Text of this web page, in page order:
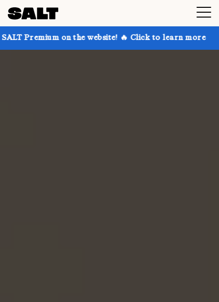
on the website! 🔥 Click to learn more Get up to